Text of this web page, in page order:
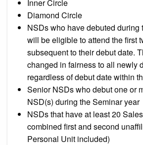
Inner Circle
Diamond Circle
NSDs who have debuted during
will be eligible to attend the first
subsequent to their debut date.
changed in fairness to all newly
regardless of debut date within
Senior NSDs who debut one or
NSD(s) during the Seminar year
NSDs that have at least 20
combined first and second
Personal Unit included)